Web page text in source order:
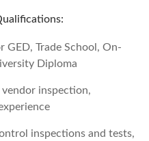
GED, Trade School, On-
Diploma
inspection,
inspections and tests,